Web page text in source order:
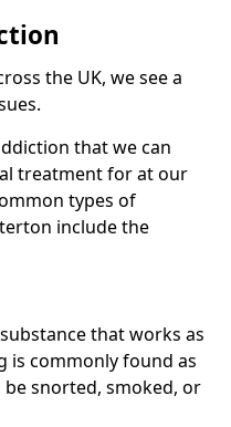
the UK, we see a
that we can
treatment for at our
types of
include the
that works as
is commonly found as
snorted, smoked, or